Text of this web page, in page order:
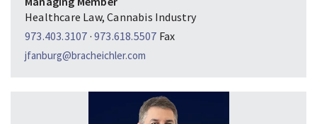
Healthcare Law, Cannabis Industry
973.403.3107 · 973.618.5507 Fax
jfanburg@bracheichler.com